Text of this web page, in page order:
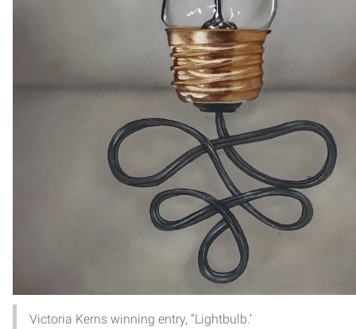
Victoria Kerns winning entry, “Lightbulb.’